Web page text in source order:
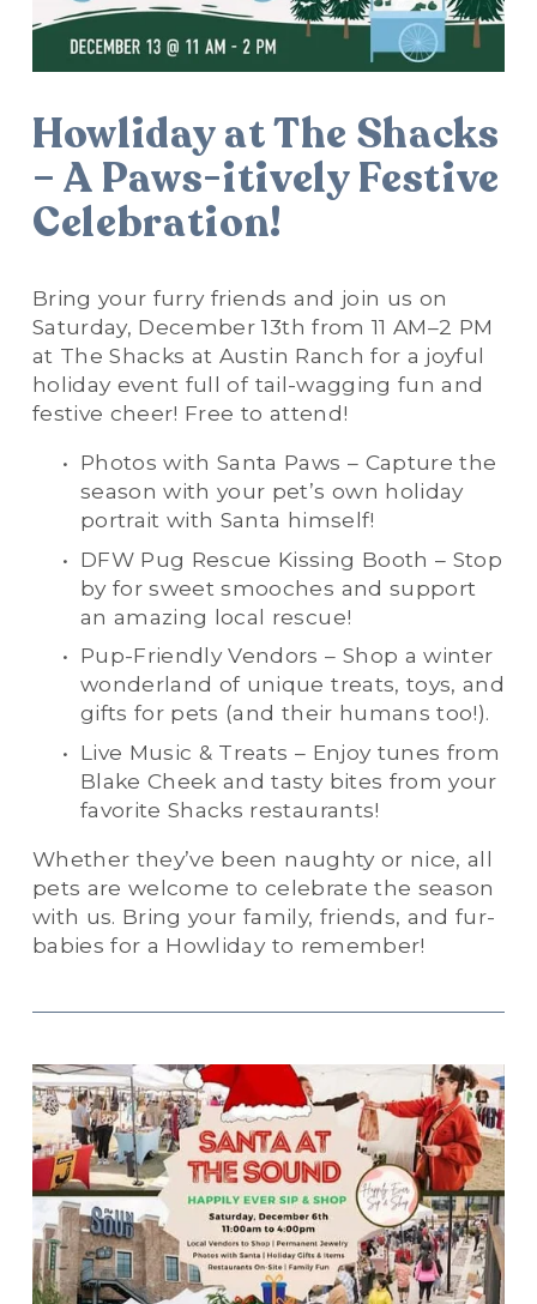
Howliday at The Shacks
– A Paws-itively Festive
Celebration!
Bring your furry friends and join us on
Saturday, December 13th from 11 AM–2 PM
at The Shacks at Austin Ranch for a joyful
holiday event full of tail-wagging fun and
festive cheer! Free to attend!
Photos with Santa Paws – Capture the
season with your pet’s own holiday
portrait with Santa himself!
DFW Pug Rescue Kissing Booth – Stop
by for sweet smooches and support
an amazing local rescue!
Pup-Friendly Vendors – Shop a winter
wonderland of unique treats, toys, and
gifts for pets (and their humans too!).
Live Music & Treats – Enjoy tunes from
Blake Cheek and tasty bites from your
favorite Shacks restaurants!
Whether they’ve been naughty or nice, all
pets are welcome to celebrate the season
with us. Bring your family, friends, and fur-
babies for a Howliday to remember!